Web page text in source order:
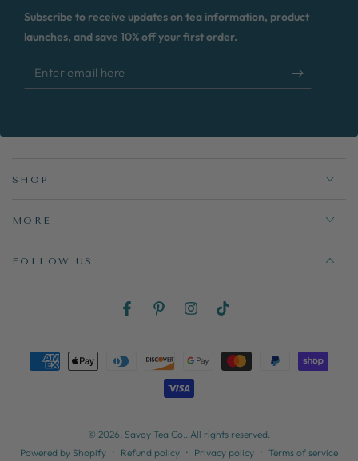
Subscribe to receive updates on tea information, product
launches, and save 10% off your first order.
Enter
email
SHOP
MORE
FOLLOW US
FacebookPinterestInstagramTikTok
© 2026, Savoy Tea Co.. All rights reserved.
Powered by Shopify
Refund policy Privacy policy Terms of service
Payment